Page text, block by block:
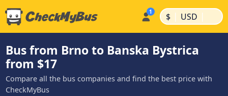
$ | USD |
Bus from Brno to Banska Bystrica
from $17
Compare all the bus companies and find the best price with
CheckMyBus